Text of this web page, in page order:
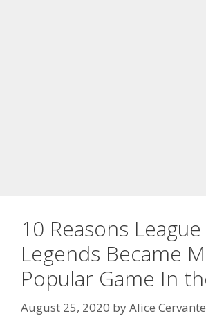
10 Reasons
Legends Became
Popular Game In
August 25, 2020 byAlice